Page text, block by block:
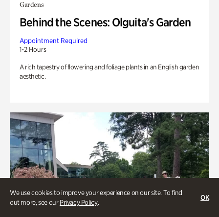
We use cookies to improve your experience on our site. To find
out more, see ourPrivacy Policy.
OK
Gardens
Behind the Scenes: Olguita's Garden
Appointment Required
1-2 Hours
A rich tapestry of flowering and foliage plants in an English garden
aesthetic.